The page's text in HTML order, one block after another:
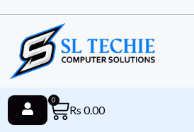
Rs 0.00
0